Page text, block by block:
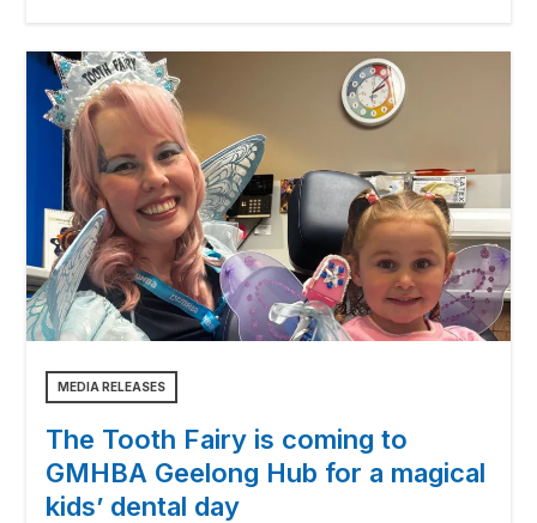
MEDIA RELEASES
The Tooth Fairy is coming to
GMHBA Geelong Hub for a magical
kids’ dental day